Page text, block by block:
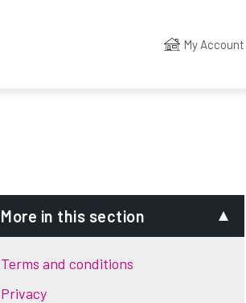
My Account
More in this section
Terms and conditions
Privacy